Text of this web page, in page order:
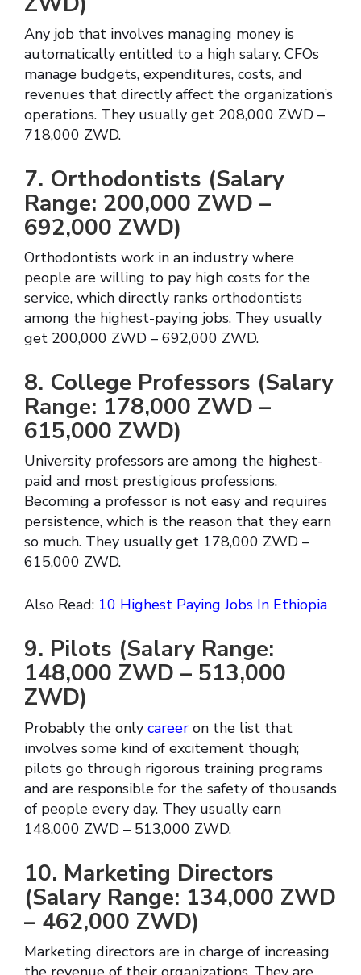
Any job that involves managing money is
automatically entitled to a high salary. CFOs
manage budgets, expenditures, costs, and
revenues that directly affect the organization’s
operations. They usually get 208,000 ZWD –
718,000 ZWD.
7. Orthodontists (Salary
Range: 200,000 ZWD –
692,000 ZWD)
Orthodontists work in an industry where
people are willing to pay high costs for the
service, which directly ranks orthodontists
among the highest-paying jobs. They usually
get 200,000 ZWD – 692,000 ZWD.
8. College Professors (Salary
Range: 178,000 ZWD –
615,000 ZWD)
University professors are among the highest-
paid and most prestigious professions.
Becoming a professor is not easy and requires
persistence, which is the reason that they earn
so much. They usually get 178,000 ZWD –
615,000 ZWD.
Also Read: 10 Highest Paying Jobs In Ethiopia
9. Pilots (Salary Range:
148,000 ZWD – 513,000
ZWD)
Probably the only career on the list that
involves some kind of excitement though;
pilots go through rigorous training programs
and are responsible for the safety of thousands
of people every day. They usually earn
148,000 ZWD – 513,000 ZWD.
10. Marketing Directors
(Salary Range: 134,000 ZWD
– 462,000 ZWD)
Marketing directors are in charge of increasing